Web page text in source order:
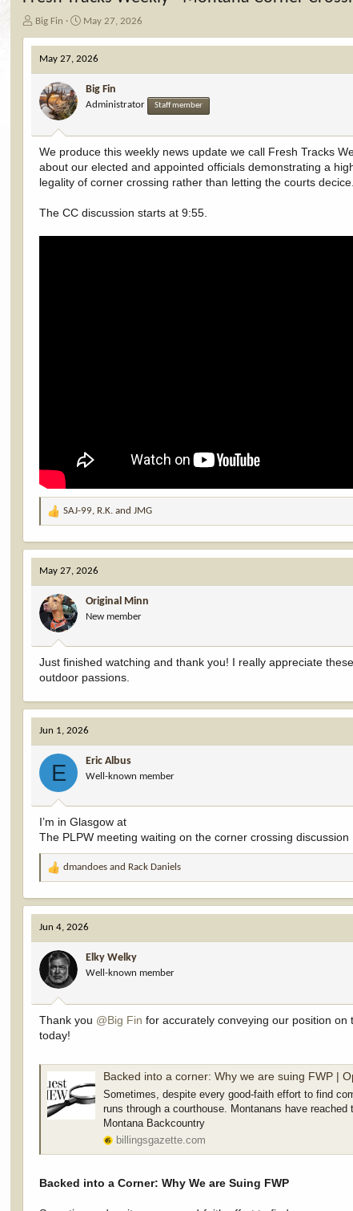
T
r
d
a
Big Fin
S
a
r
d
a
e
May 27, 2026
May 27, 2026
Big Fin
Administrator Staff member
We produce this weekly news update we call Fresh Tracks
about our elected and appointed officials demonstrating a
legality of corner crossing rather than letting the courts decice.
The CC discussion starts at 9:55.
R
a
c
t
i
o
n
s
:
SAJ-99, R.K. andJMG
May 27, 2026
Original Minn
New member
Just finished watching and thank you! I really appreciate
outdoor passions.
Jun 1, 2026
E Eric Albus
Well-known member
I’m in Glasgow at
The PLPW meeting waiting on the corner crossing discussion
R
a
c
t
i
o
n
s
:
dmandoes and Rack Daniels
Jun 4, 2026
Elky Welky
Well-known member
Thank you @Big Fin for accurately conveying our position
today!
Backed into a corner: Why we are suing FWP |
Sometimes, despite every good-faith effort to find
runs through a courthouse. Montanans have
Montana Backcountry
billingsgazette.com
Backed into a Corner: Why We are Suing FWP